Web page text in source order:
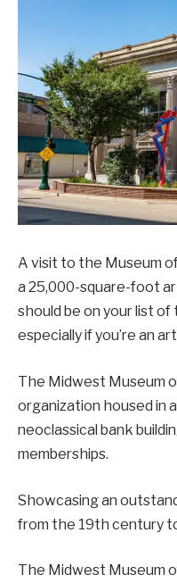
A visit to the Museum
a 25,000-square-foot
should be on your list
especially if you’re an
The Midwest Museum
organization housed in
neoclassical bank
memberships.
Showcasing an
from the 19th century
The Midwest Museum